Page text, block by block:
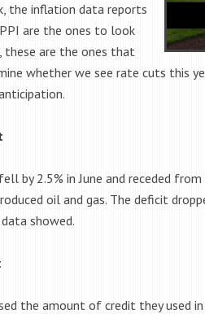
the inflation data reports
are the ones to look
these are the ones that
whether we see rate cuts this
by 2.5% in June and receded
oil and gas. The deficit
showed.
the amount of credit they used